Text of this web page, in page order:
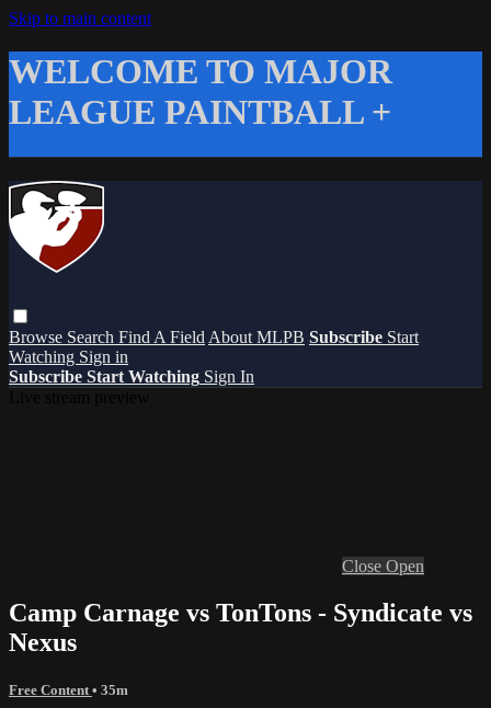
Skip to main content
WELCOME TO MAJOR
LEAGUE PAINTBALL +
Browse Search Find A Field About MLPB Subscribe Start
Watching Sign in
Subscribe Start Watching Sign In
Close Open
Camp Carnage vs TonTons - Syndicate vs
Nexus
Free Content • 35m